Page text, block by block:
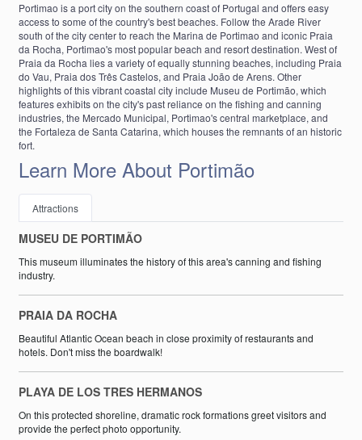
Portimao is a port city on the southern coast of Portugal and offers easy
access to some of the country's best beaches. Follow the Arade River
south of the city center to reach the Marina de Portimao and iconic Praia
da Rocha, Portimao's most popular beach and resort destination. West of
Praia da Rocha lies a variety of equally stunning beaches, including Praia
do Vau, Praia dos Três Castelos, and Praia João de Arens. Other
highlights of this vibrant coastal city include Museu de Portimão, which
features exhibits on the city's past reliance on the fishing and canning
industries, the Mercado Municipal, Portimao's central marketplace, and
the Fortaleza de Santa Catarina, which houses the remnants of an historic
fort.
Learn More About Portimão
Attractions
MUSEU DE PORTIMÃO
This museum illuminates the history of this area's canning and fishing
industry.
PRAIA DA ROCHA
Beautiful Atlantic Ocean beach in close proximity of restaurants and
hotels. Don't miss the boardwalk!
PLAYA DE LOS TRES HERMANOS
On this protected shoreline, dramatic rock formations greet visitors and
provide the perfect photo opportunity.